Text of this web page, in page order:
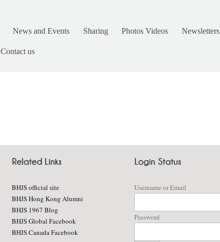
News and Events Sharing Photos Videos Newsletters
Contact us
BHJS official site
BHJS Hong Kong Alumni
BHJS 1967 Blog
BHJS Global Facebook
BHJS Canada Facebook
Username or Email
Password